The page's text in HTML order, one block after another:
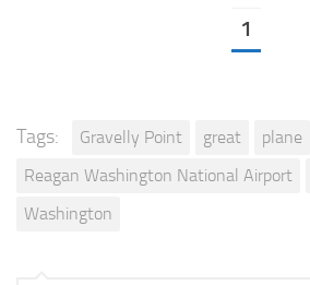
1
Tags: Gravelly Point great plane
Reagan Washington National Airport
Washington